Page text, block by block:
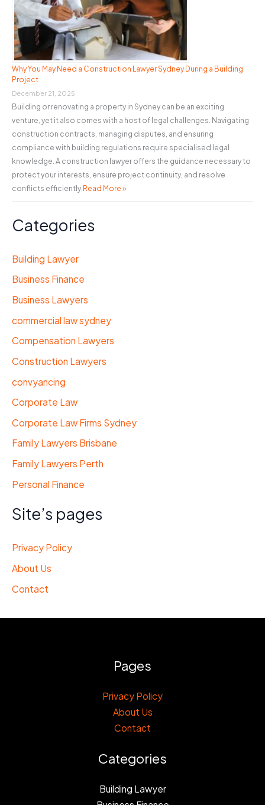
Why You May Need a Construction Lawyer Sydney During a Building
Project
December 21, 2025
Building or renovating a property in Sydney can be an exciting
venture, yet it also comes with a host of legal challenges. Navigating
construction contracts, managing disputes, and ensuring
compliance with building regulations require specialised legal
knowledge. A construction lawyer offers the guidance necessary to
protect your interests, ensure project continuity, and resolve
conflicts efficiently. Read More »
Categories
Building Lawyer
Business Finance
Business Lawyers
commercial law sydney
Compensation Lawyers
Construction Lawyers
convyancing
Corporate Law
Corporate Law Firms Sydney
Family Lawyers Brisbane
Family Lawyers Perth
Personal Finance
Site’s pages
Privacy Policy
About Us
Contact
Pages
Privacy Policy
About Us
Contact
Categories
Building Lawyer